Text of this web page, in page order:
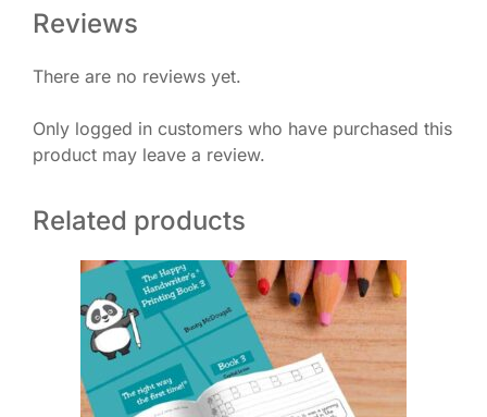
Reviews
There are no reviews yet.
Only logged in customers who have purchased this
product may leave a review.
Related products